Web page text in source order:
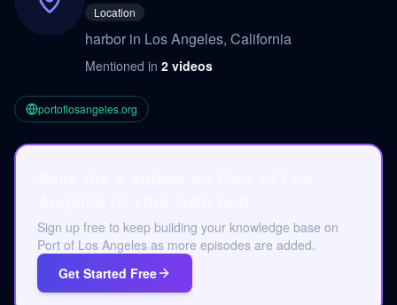
Location
harbor in Los Angeles, California
Mentioned in 2 videos
portoflosangeles.org
Sign up free to keep building your knowledge base on
Port of Los Angeles as more episodes are added.
Get Started Free